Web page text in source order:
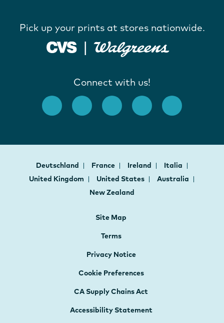
Pick up your prints at stores nationwide.
Connect with us!
Deutschland France Ireland
Italia
United Kingdom
United States
Australia
New Zealand
Site Map
Terms
Privacy Notice
Cookie Preferences
CA Supply Chains Act
Accessibility Statement